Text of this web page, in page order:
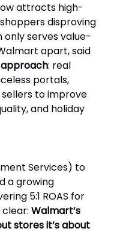
attracts high-
disproving
serves value-
apart, said
: real
portals,
to improve
and holiday
Services) to
a growing
5:1 ROAS for
Walmart’s
stores it’s about